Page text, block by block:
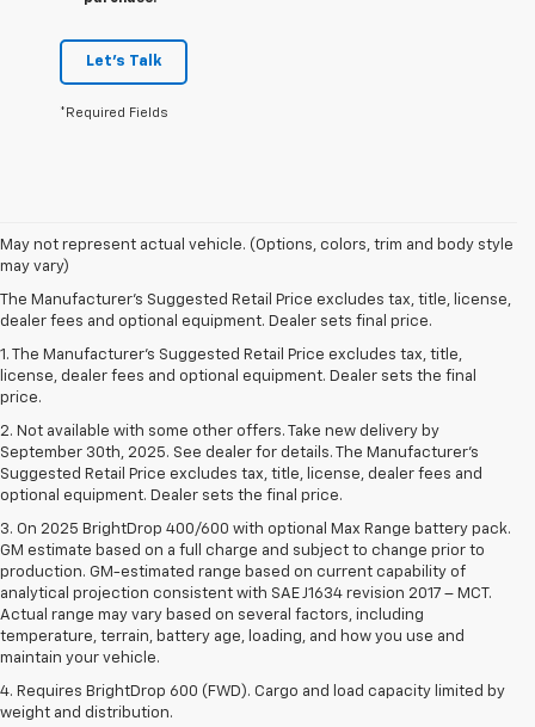
Let's Talk
*Required Fields
May not represent actual vehicle. (Options, colors, trim and body style
may vary)
The Manufacturer's Suggested Retail Price excludes tax, title, license,
dealer fees and optional equipment. Dealer sets final price.
1. The Manufacturer’s Suggested Retail Price excludes tax, title,
license, dealer fees and optional equipment. Dealer sets the final
price.
2. Not available with some other offers. Take new delivery by
September 30th, 2025. See dealer for details. The Manufacturer's
Suggested Retail Price excludes tax, title, license, dealer fees and
optional equipment. Dealer sets the final price.
3. On 2025 BrightDrop 400/600 with optional Max Range battery pack.
GM estimate based on a full charge and subject to change prior to
production. GM-estimated range based on current capability of
analytical projection consistent with SAE J1634 revision 2017 – MCT.
Actual range may vary based on several factors, including
temperature, terrain, battery age, loading, and how you use and
maintain your vehicle.
4. Requires BrightDrop 600 (FWD). Cargo and load capacity limited by
weight and distribution.